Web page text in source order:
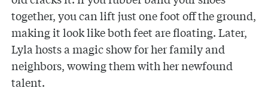
together, you can lift just one foot off the ground,
making it look like both feet are floating. Later,
Lyla hosts a magic show for her family and
neighbors, wowing them with her newfound
talent.